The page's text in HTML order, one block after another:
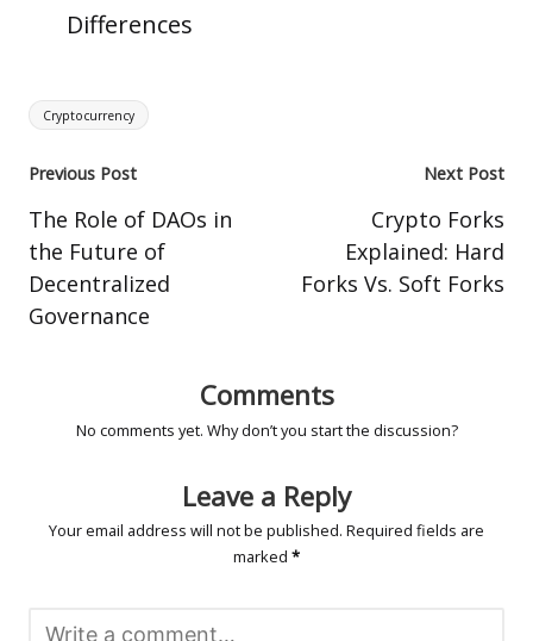
Differences
Tags:
Cryptocurrency
Post
navigation
Previous Post
The Role of DAOs in
the Future of
Decentralized
Governance
Next Post
Crypto Forks
Explained: Hard
Forks Vs. Soft Forks
Comments
No comments yet. Why don’t you start the discussion?
Leave a Reply
Your email address will not be published. Required fields are
marked *